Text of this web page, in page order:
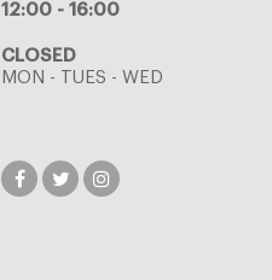
12:00 - 16:00
CLOSED
MON - TUES - WED